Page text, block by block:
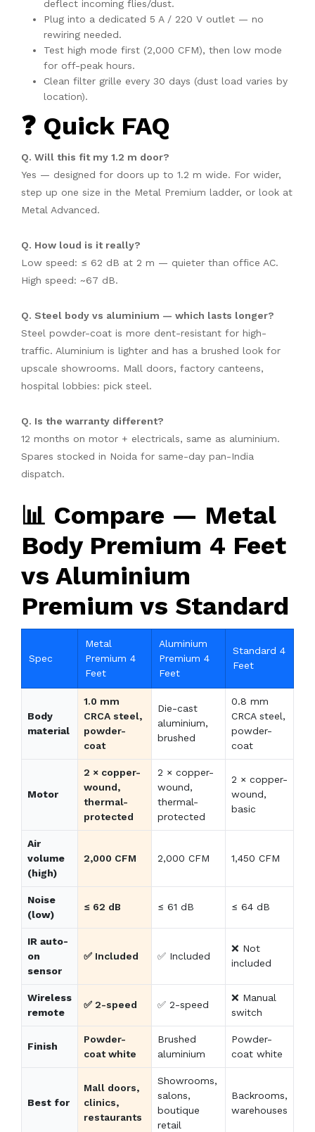
deflect incoming flies/dust.
Plug into a dedicated 5 A / 220 V outlet — no
rewiring needed.
Test high mode first (2,000 CFM), then low mode
for off-peak hours.
Clean filter grille every 30 days (dust load varies by
location).
❓ Quick FAQ
Q. Will this fit my 1.2 m door?
Yes — designed for doors up to 1.2 m wide. For wider,
step up one size in the Metal Premium ladder, or look at
Metal Advanced.
Q. How loud is it really?
Low speed: ≤ 62 dB at 2 m — quieter than office AC.
High speed: ~67 dB.
Q. Steel body vs aluminium — which lasts longer?
Steel powder-coat is more dent-resistant for high-
traffic. Aluminium is lighter and has a brushed look for
upscale showrooms. Mall doors, factory canteens,
hospital lobbies: pick steel.
Q. Is the warranty different?
12 months on motor + electricals, same as aluminium.
Spares stocked in Noida for same-day pan-India
dispatch.
📊 Compare — Metal
Body Premium 4 Feet
vs Aluminium
Premium vs Standard
Spec
Metal
Premium 4
Feet
Aluminium
Premium 4
Feet
Standard 4
Feet
Body
material
1.0 mm
CRCA steel,
powder-
coat
Die-cast
aluminium,
brushed
0.8 mm
CRCA steel,
powder-
coat
Motor
2 × copper-
wound,
thermal-
protected
2 × copper-
wound,
thermal-
protected
2 × copper-
wound,
basic
Air
volume
(high)
2,000 CFM 2,000 CFM 1,450 CFM
Noise
(low)
≤ 62 dB ≤ 61 dB ≤ 64 dB
IR auto-
on
sensor
✅ Included ✅ Included
❌ Not
included
Wireless
remote
✅ 2-speed ✅ 2-speed
❌ Manual
switch
Finish
Powder-
coat white
Brushed
aluminium
Powder-
coat white
Best for
Mall doors,
clinics,
restaurants
Showrooms,
salons,
boutique
retail
Backrooms,
warehouses